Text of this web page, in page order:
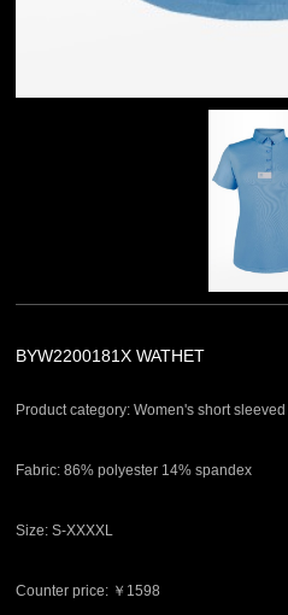
BYW2200181X WATHET
Product category: Women's short
Fabric: 86% polyester 14% spandex
Size: S-XXXXL
Counter price: ￥1598